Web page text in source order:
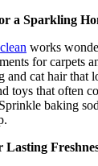
a Sparkling
works
for carpets
and cat hair that
toys that often
baking